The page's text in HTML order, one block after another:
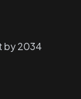
by 2034